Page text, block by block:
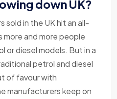
down UK?
sold in the UK hit an all-
more and more people
or diesel models. But in a
petrol and diesel
of favour with
manufacturers keep on